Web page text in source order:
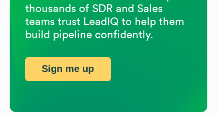
thousands of SDR and Sales
teams trust LeadIQ to help them
build pipeline confidently.
Sign me up